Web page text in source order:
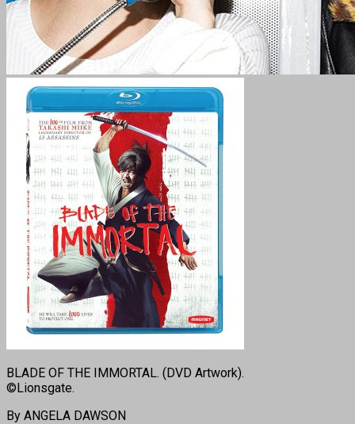
BLADE OF THE IMMORTAL. (DVD Artwork).
©Lionsgate.
By ANGELA DAWSON